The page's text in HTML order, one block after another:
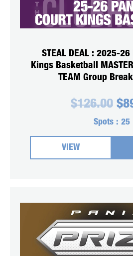
STEAL DEAL : 2025-
Kings Basketball
TEAM Group
$126.00 $
Spots : 25
VIEW